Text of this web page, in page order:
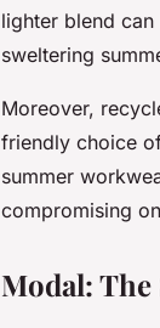
lighter blend
sweltering
Moreover,
friendly choice
summer
compromising
Modal: